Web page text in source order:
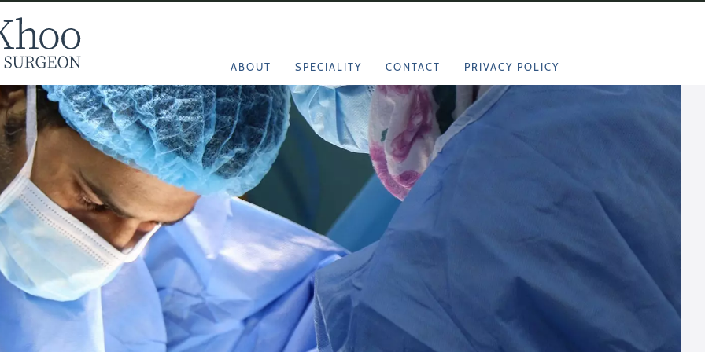
ABOUT SPECIALITY CONTACT PRIVACY POLICY